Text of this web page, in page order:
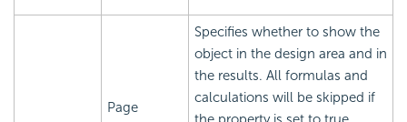
Page
Specifies whether to show the
object in the design area and in
the results. All formulas and
calculations will be skipped if